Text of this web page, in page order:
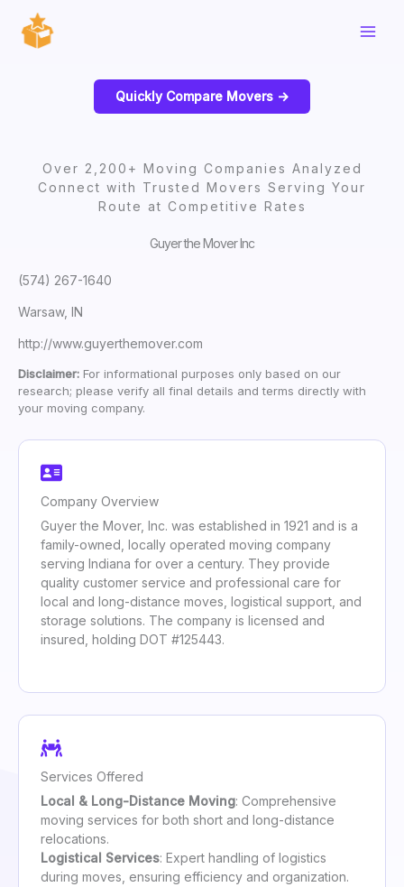
content
Quickly Compare Movers ->
Over 2,200+ Moving Companies Analyzed
Connect with Trusted Movers Serving Your
Route at Competitive Rates
Guyer the Mover Inc
(574) 267-1640
Warsaw, IN
http://www.guyerthemover.com
Disclaimer: For informational purposes only based on our
research; please verify all final details and terms directly with
your moving company.
Company Overview
Guyer the Mover, Inc. was established in 1921 and is a
family-owned, locally operated moving company
serving Indiana for over a century. They provide
quality customer service and professional care for
local and long-distance moves, logistical support, and
storage solutions. The company is licensed and
insured, holding DOT #125443.
Services Offered
Local & Long-Distance Moving: Comprehensive
moving services for both short and long-distance
relocations.
Logistical Services: Expert handling of logistics
during moves, ensuring efficiency and organization.